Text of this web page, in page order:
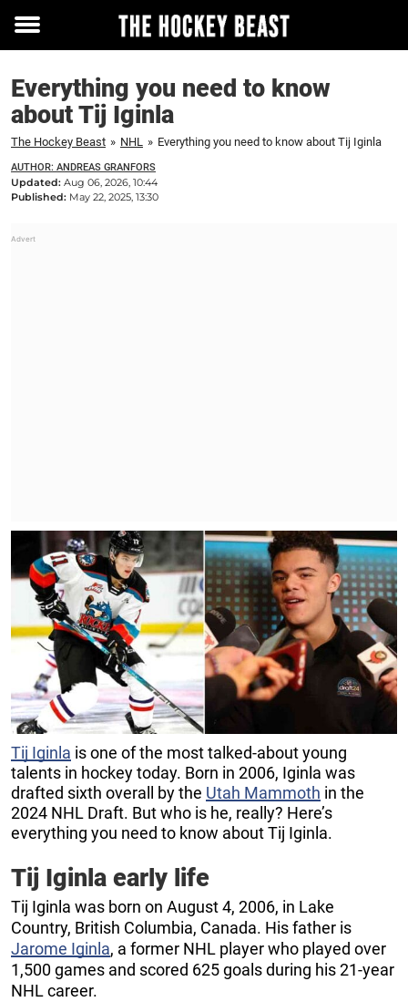
Toggle
Everything you need to know
about Tij Iginla
The Hockey Beast » NHL » Everything you need to know about Tij Iginla
AUTHOR: ANDREAS GRANFORS
Updated: Aug 06, 2026, 10:44
Published: May 22, 2025, 13:30
Tij Iginla is one of the most talked-about young
talents in hockey today. Born in 2006, Iginla was
drafted sixth overall by the Utah Mammoth in the
2024 NHL Draft. But who is he, really? Here’s
everything you need to know about Tij Iginla.
Tij Iginla early life
Tij Iginla was born on August 4, 2006, in Lake
Country, British Columbia, Canada. His father is
Jarome Iginla, a former NHL player who played over
1,500 games and scored 625 goals during his 21-year
NHL career.